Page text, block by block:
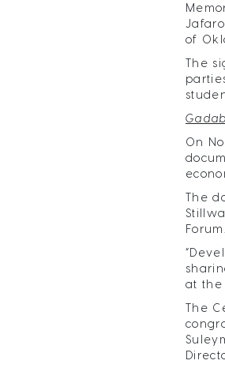
of
The
On
The
Forum.
at the
The